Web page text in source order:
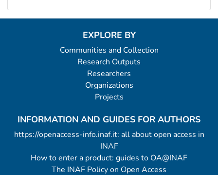
EXPLORE BY
Communities and Collection
Research Outputs
Researchers
Organizations
Projects
INFORMATION AND GUIDES FOR AUTHORS
https://openaccess-info.inaf.it: all about open access in
INAF
How to enter a product: guides to OA@INAF
The INAF Policy on Open Access